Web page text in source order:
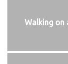
Walking on